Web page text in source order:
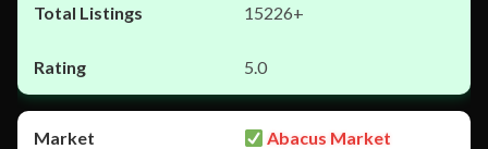
15226+
5.0
Abacus Market